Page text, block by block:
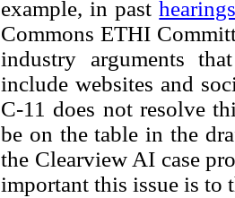
example, in past
Commons ETHI
industry arguments
include websites and
C-11 does not resolve
be on the table in the
the Clearview AI case
important this issue is to